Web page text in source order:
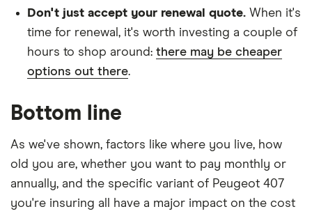
Peugeot 407
Coupe (2006
- 2010) Sport
2.0 HDi
31 £3,544.85 £1,019.77 £863.52
Peugeot 407
- 2010) Sport
Multimedia
Sport
(Multimedia)
31
Don't just accept your renewal quote. When it's
time for renewal, it's worth investing a couple of
hours to shop around: there may be cheaper
options out there.
Bottom line
As we've shown, factors like where you live, how
old you are, whether you want to pay monthly or
annually, and the specific variant of Peugeot 407
you're insuring all have a major impact on the cost